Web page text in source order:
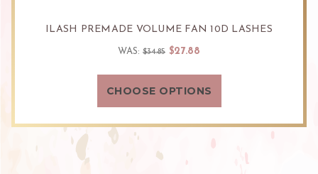
ILASH PREMADE VOLUME FAN 10D LASHES
WAS: $34.85 $27.88
CHOOSE OPTIONS